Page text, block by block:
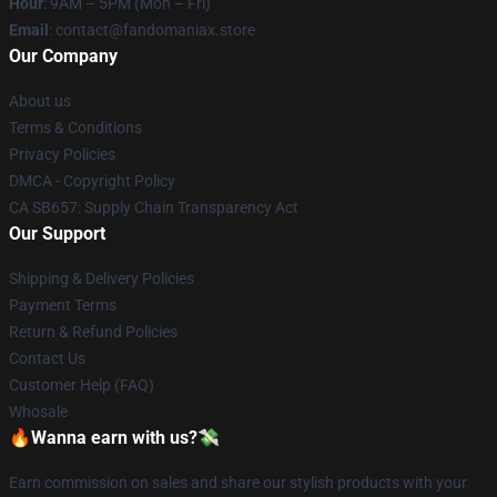
Email : contact@fandomaniax.store
Our Company
About us
Terms & Conditions
Privacy Policies
DMCA - Copyright Policy
CA SB657: Supply Chain Transparency Act
Our Support
Shipping & Delivery Policies
Payment Terms
Return & Refund Policies
Contact Us
Customer Help (FAQ)
Whosale
🔥Wanna earn with us?💸
Earn commission on sales and share our stylish products with your